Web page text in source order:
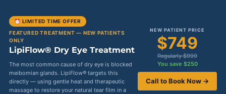
⏰ LIMITED TIME OFFER
FEATURED TREATMENT — NEW PATIENTS
ONLY
LipiFlow® Dry Eye Treatment
The most common cause of dry eye is blocked
meibomian glands. LipiFlow® targets this
directly — using gentle heat and therapeutic
massage to restore your natural tear film in a
NEW PATIENT PRICE
$749
Regularly $999
You save $250
Call to Book Now →